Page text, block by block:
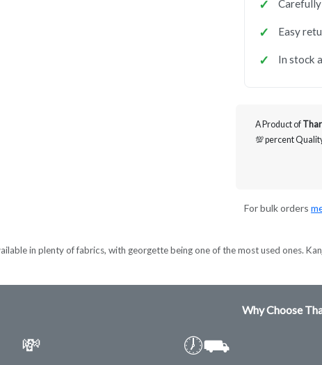
Easy
In stock
A Product of
💯 percent
For bulk orders
in plenty of fabrics, with georgette being one of the most used ones.
Why Choose
💸 🕖⛟